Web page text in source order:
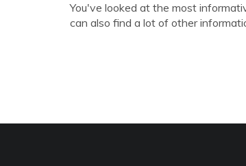
You've looked at the most
can also find a lot of other